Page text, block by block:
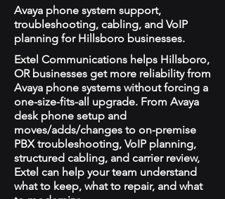
Avaya phone system support,
troubleshooting, cabling, and VoIP
planning for Hillsboro businesses.
Extel Communications helps Hillsboro,
OR businesses get more reliability from
Avaya phone systems without forcing a
one-size-fits-all upgrade. From Avaya
desk phone setup and
moves/adds/changes to on-premise
PBX troubleshooting, VoIP planning,
structured cabling, and carrier review,
Extel can help your team understand
what to keep, what to repair, and what